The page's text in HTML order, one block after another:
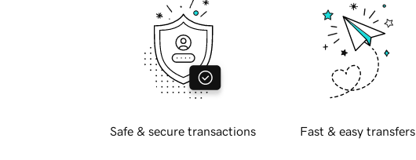
Safe & secure transactions Fast & easy transfers